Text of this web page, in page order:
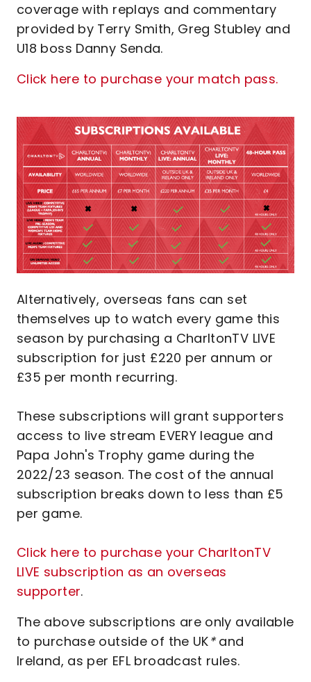
coverage with replays and commentary
provided by Terry Smith, Greg Stubley and
U18 boss Danny Senda.
Click here to purchase your match pass.
Image
Alternatively, overseas fans can set
themselves up to watch every game this
season by purchasing a CharltonTV LIVE
subscription for just £220 per annum or
£35 per month recurring.
These subscriptions will grant supporters
access to live stream EVERY league and
Papa John's Trophy game during the
2022/23 season. The cost of the annual
subscription breaks down to less than £5
per game.
Click here to purchase your CharltonTV
LIVE subscription as an overseas
supporter.
The above subscriptions are only available
to purchase outside of the UK*and
Ireland, as per EFL broadcast rules.